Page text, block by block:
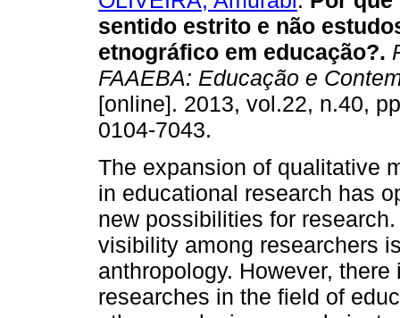
sentido estrito e não
etnográfico em educação?.
FAAEBA: Educação e
[online]. 2013, vol.22, n.40,
0104-7043.
The expansion of qualitative
in educational research has
new possibilities for
visibility among researchers
anthropology. However,
researches in the field of